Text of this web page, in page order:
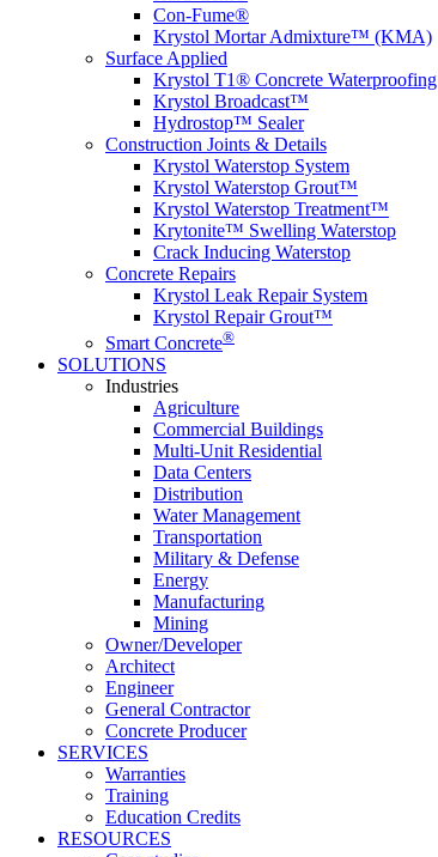
Con-Fume®
Krystol Mortar Admixture™ (KMA)
Surface Applied
Krystol T1® Concrete Waterproofing
Krystol Broadcast™
Hydrostop™ Sealer
Construction Joints & Details
Krystol Waterstop System
Krystol Waterstop Grout™
Krystol Waterstop Treatment™
Krytonite™ Swelling Waterstop
Crack Inducing Waterstop
Concrete Repairs
Krystol Leak Repair System
Krystol Repair Grout™
Smart Concrete®
SOLUTIONS
Industries
Agriculture
Commercial Buildings
Multi-Unit Residential
Data Centers
Distribution
Water Management
Transportation
Military & Defense
Energy
Manufacturing
Mining
Owner/Developer
Architect
Engineer
General Contractor
Concrete Producer
SERVICES
Warranties
Training
Education Credits
RESOURCES